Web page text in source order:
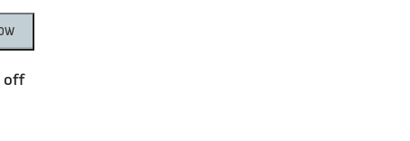
off